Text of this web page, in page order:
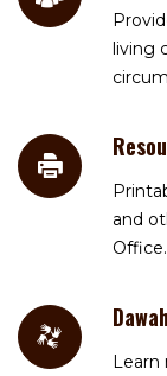
living
and
Office.
Dawah
Learn